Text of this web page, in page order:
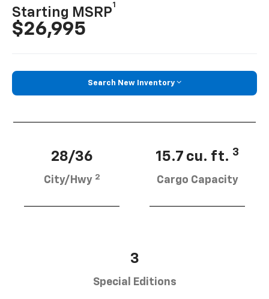
Starting MSRP
1
$26,995
Search New Inventory
28/36
City/Hwy 2
15.7 cu. ft. 3
Cargo Capacity
3
Special Editions